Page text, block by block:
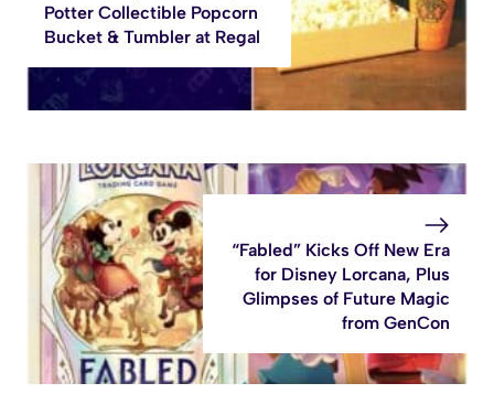
Potter Collectible Popcorn
Bucket & Tumbler at Regal
“Fabled” Kicks Off New Era
for Disney Lorcana, Plus
Glimpses of Future Magic
from GenCon